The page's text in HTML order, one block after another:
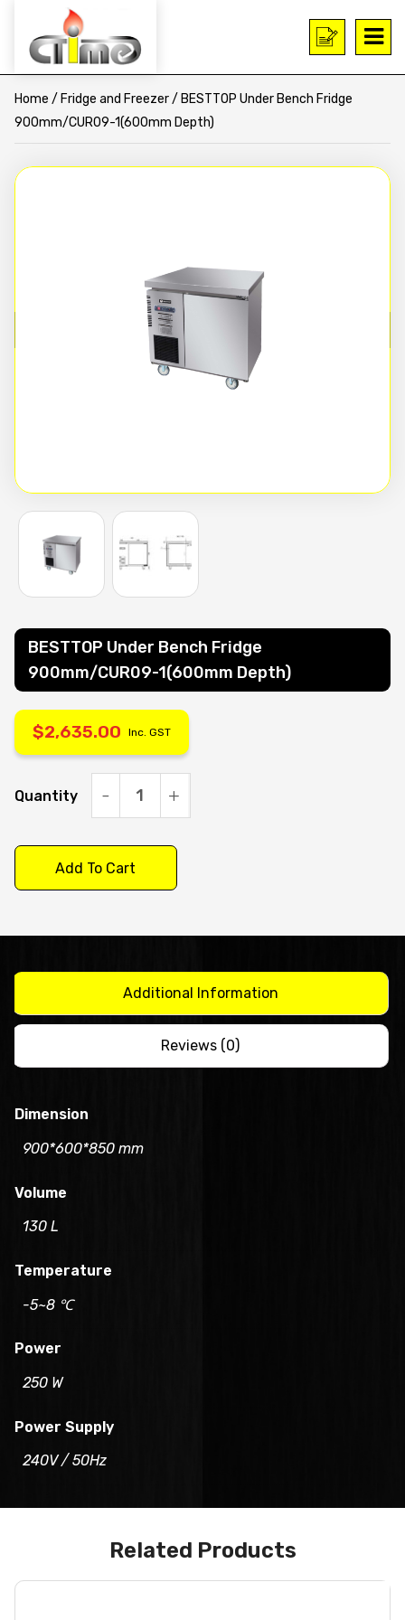
Home / Fridge and Freezer/ BESTTOP Under Bench Fridge
900mm/CUR09-1(600mm Depth)
BESTTOP Under Bench Fridge
900mm/CUR09-1(600mm Depth)
$2,635.00 Inc. GST
Quantity
Bench
Fridge
1(600mm
quantity
Add To Cart
Additional Information
Reviews (0)
Dimension
900*600*850 mm
Volume
130 L
Temperature
-5~8 ℃
Power
250 W
Power Supply
240V / 50Hz
Related Products